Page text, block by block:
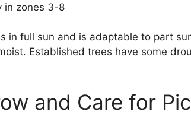
in zones 3-8
in full sun and is adaptable to part
Established trees have some
and Care for